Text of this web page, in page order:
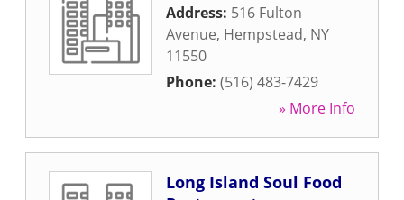
Address: 516 Fulton
Avenue, Hempstead, NY
11550
Phone: (516) 483-7429
» More Info
Long Island Soul Food